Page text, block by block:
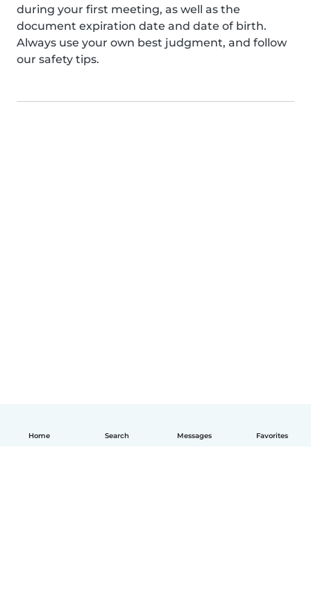
Home Search Messages Favorites
during your first meeting, as well as the
document expiration date and date of birth.
Always use your own best judgment, and follow
our safety tips.